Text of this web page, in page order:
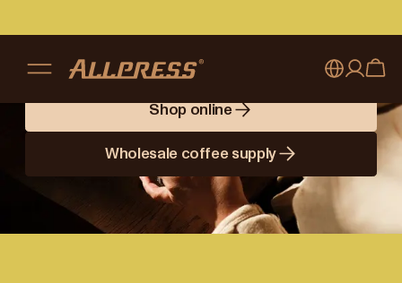
Japan (en)
Japan (日本語)
Sign in
Register
Brewing Better
Days
Shop online
Wholesale coffee supply